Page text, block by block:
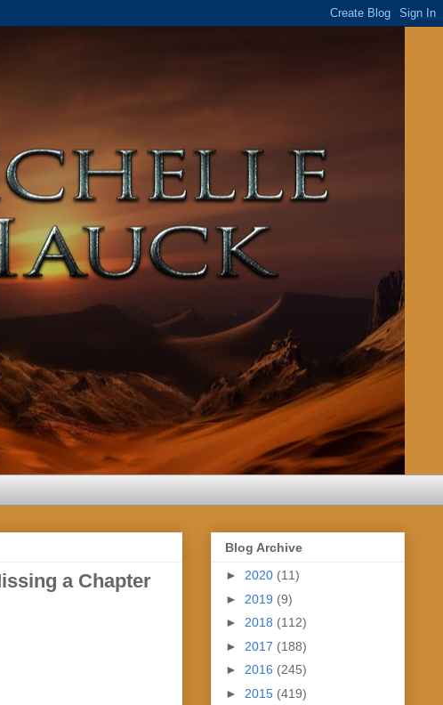
a Chapter
Blog Archive
► 2020 (11)
► 2019 (9)
► 2018 (112)
► 2017 (188)
► 2016 (245)
► 2015 (419)